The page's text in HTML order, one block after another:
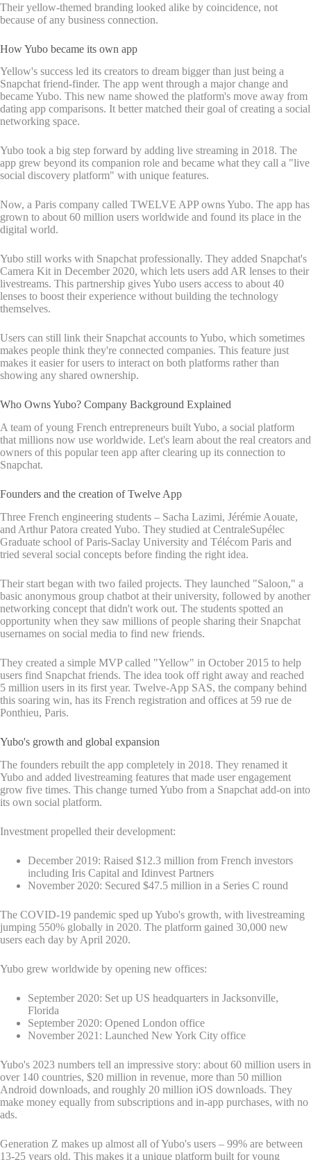
Their yellow-themed branding looked alike by coincidence, not
because of any business connection.
How Yubo became its own app
Yellow's success led its creators to dream bigger than just being a
Snapchat friend-finder. The app went through a major change and
became Yubo. This new name showed the platform's move away from
dating app comparisons. It better matched their goal of creating a social
networking space.
Yubo took a big step forward by adding live streaming in 2018. The
app grew beyond its companion role and became what they call a "live
social discovery platform" with unique features.
Now, a Paris company called TWELVE APP owns Yubo. The app has
grown to about 60 million users worldwide and found its place in the
digital world.
Yubo still works with Snapchat professionally. They added Snapchat's
Camera Kit in December 2020, which lets users add AR lenses to their
livestreams. This partnership gives Yubo users access to about 40
lenses to boost their experience without building the technology
themselves.
Users can still link their Snapchat accounts to Yubo, which sometimes
makes people think they're connected companies. This feature just
makes it easier for users to interact on both platforms rather than
showing any shared ownership.
Who Owns Yubo? Company Background Explained
A team of young French entrepreneurs built Yubo, a social platform
that millions now use worldwide. Let's learn about the real creators and
owners of this popular teen app after clearing up its connection to
Snapchat.
Founders and the creation of Twelve App
Three French engineering students – Sacha Lazimi, Jérémie Aouate,
and Arthur Patora created Yubo. They studied at CentraleSupélec
Graduate school of Paris-Saclay University and Télécom Paris and
tried several social concepts before finding the right idea.
Their start began with two failed projects. They launched "Saloon," a
basic anonymous group chatbot at their university, followed by another
networking concept that didn't work out. The students spotted an
opportunity when they saw millions of people sharing their Snapchat
usernames on social media to find new friends.
They created a simple MVP called "Yellow" in October 2015 to help
users find Snapchat friends. The idea took off right away and reached
5 million users in its first year. Twelve-App SAS, the company behind
this soaring win, has its French registration and offices at 59 rue de
Ponthieu, Paris.
Yubo's growth and global expansion
The founders rebuilt the app completely in 2018. They renamed it
Yubo and added livestreaming features that made user engagement
grow five times. This change turned Yubo from a Snapchat add-on into
its own social platform.
Investment propelled their development:
December 2019: Raised $12.3 million from French investors
including Iris Capital and Idinvest Partners
November 2020: Secured $47.5 million in a Series C round
The COVID-19 pandemic sped up Yubo's growth, with livestreaming
jumping 550% globally in 2020. The platform gained 30,000 new
users each day by April 2020.
Yubo grew worldwide by opening new offices:
September 2020: Set up US headquarters in Jacksonville,
Florida
September 2020: Opened London office
November 2021: Launched New York City office
Yubo's 2023 numbers tell an impressive story: about 60 million users in
over 140 countries, $20 million in revenue, more than 50 million
Android downloads, and roughly 20 million iOS downloads. They
make money equally from subscriptions and in-app purchases, with no
ads.
Generation Z makes up almost all of Yubo's users – 99% are between
13-25 years old. This makes it a unique platform built for young